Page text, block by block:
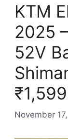
KTM
2025
52V
November